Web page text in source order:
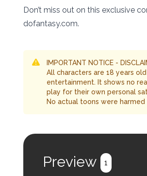
Don’t miss out on this exclusive
dofantasy.com.
IMPORTANT NOTICE -
All characters are 18 years
entertainment. It shows no
play for their own personal
No actual toons were
Preview 1